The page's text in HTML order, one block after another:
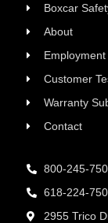
Boxcar
About
Customer
Warranty
Contact
800-245-
618-224-
2955 Trico